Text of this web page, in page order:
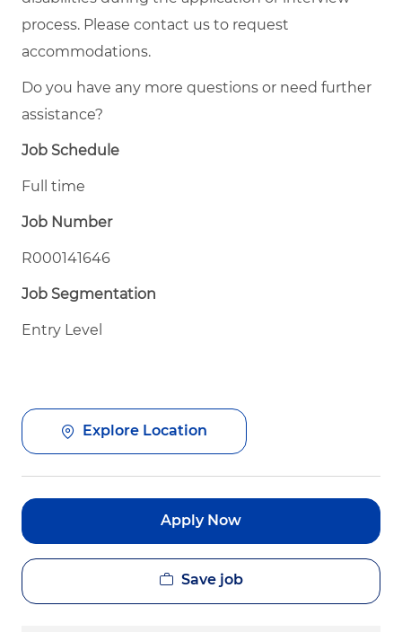
process. Please contact us to request
accommodations.
Do you have any more questions or need further
assistance?
Job Schedule
Full time
Job Number
R000141646
Job Segmentation
Entry Level
Explore Location
Apply Now
Save job